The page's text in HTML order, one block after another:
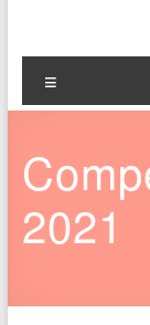
Hong Kong
2021